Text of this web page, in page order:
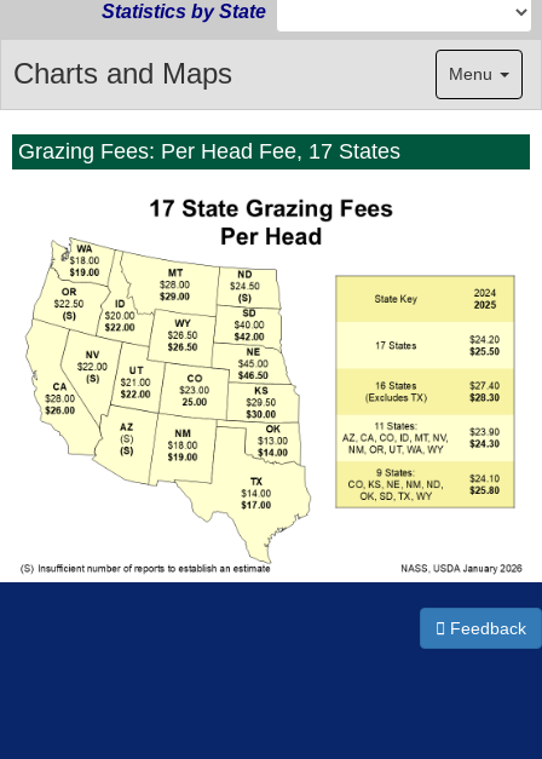
Statistics by State
Charts and Maps Menu
Grazing Fees: Per Head Fee, 17 States
Feedback